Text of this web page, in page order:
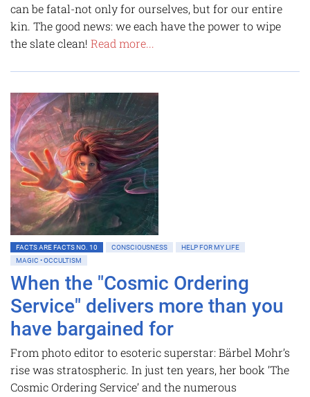
can be fatal-not only for ourselves, but for our entire
kin. The good news: we each have the power to wipe
the slate clean! Read more...
FACTS ARE FACTS NO. 10 CONSCIOUSNESS
HELP FOR MY LIFE
MAGIC • OCCULTISM
When the "Cosmic Ordering
Service" delivers more than you
have bargained for
From photo editor to esoteric superstar: Bärbel Mohr’s
rise was stratospheric. In just ten years, her book ‘The
Cosmic Ordering Service’ and the numerous